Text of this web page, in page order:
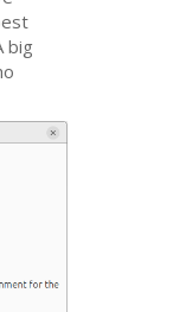
big